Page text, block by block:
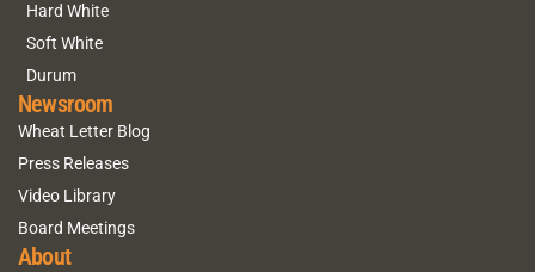
Hard White
Soft White
Durum
Newsroom
Wheat Letter Blog
Press Releases
Video Library
Board Meetings
About